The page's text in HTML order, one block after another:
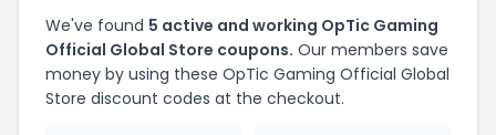
We've found 5 active and working OpTic Gaming
Official Global Store coupons. Our members save
money by using these OpTic Gaming Official Global
Store discount codes at the checkout.